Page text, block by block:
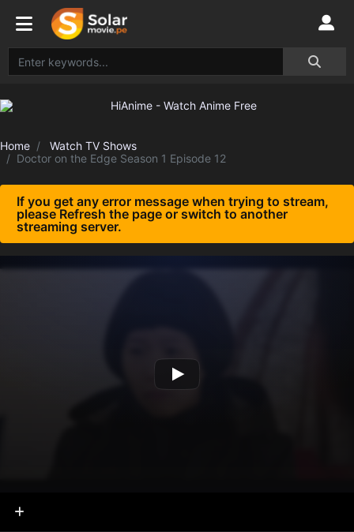
Home
Watch TV Shows
Doctor on the Edge Season 1 Episode 12
If you get any error message when trying to stream,
please Refresh the page or switch to another
streaming server.